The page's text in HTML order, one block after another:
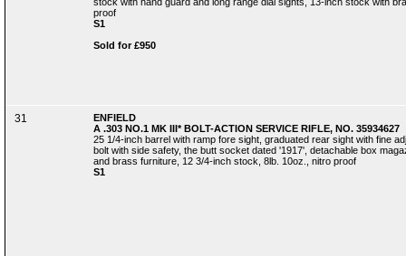
proof
S1
Sold for £950
31
ENFIELD
A .303 NO.1 MK III* BOLT-ACTION SERVICE RIFLE, NO. 35934627
25 1/4-inch barrel with ramp fore sight, graduated rear sight with fine
bolt with side safety, the butt socket dated '1917', detachable box
and brass furniture, 12 3/4-inch stock, 8lb. 10oz., nitro proof
S1